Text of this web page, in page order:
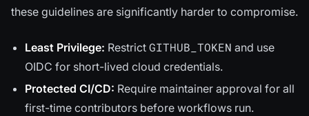
these guidelines are significantly harder to compromise.
Least Privilege: Restrict GITHUB_TOKEN and use
OIDC for short-lived cloud credentials.
Protected CI/CD: Require maintainer approval for all
first-time contributors before workflows run.